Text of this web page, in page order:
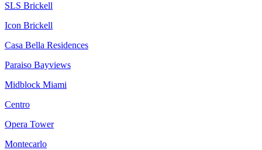
SLS Brickell
Icon Brickell
Casa Bella Residences
Paraiso Bayviews
Midblock Miami
Centro
Opera Tower
Montecarlo